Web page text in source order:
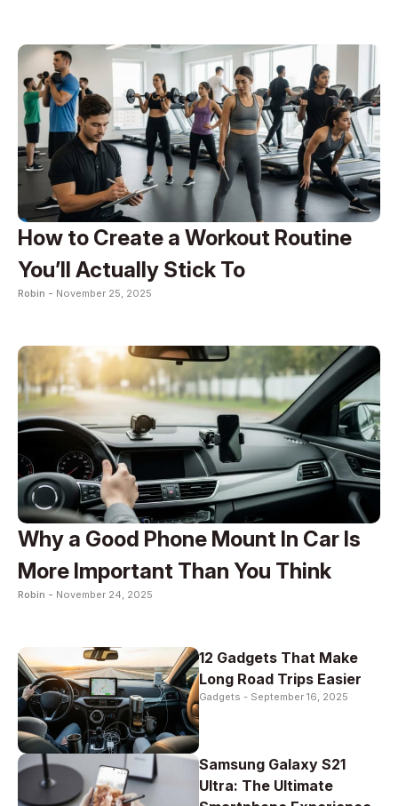
How to Create a Workout Routine
You’ll Actually Stick To
Robin - November 25, 2025
Why a Good Phone Mount In Car Is
More Important Than You Think
Robin - November 24, 2025
12 Gadgets That Make
Long Road Trips Easier
Gadgets - September 16, 2025
Samsung Galaxy S21
Ultra: The Ultimate